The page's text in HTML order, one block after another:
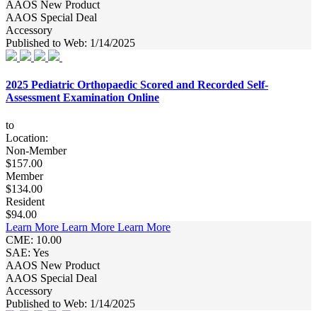
AAOS New Product
AAOS Special Deal
Accessory
Published to Web: 1/14/2025
2025 Pediatric Orthopaedic Scored and Recorded Self-
Assessment Examination Online
to
Location:
Non-Member
$157.00
Member
$134.00
Resident
$94.00
Learn More Learn More Learn More
CME: 10.00
SAE: Yes
AAOS New Product
AAOS Special Deal
Accessory
Published to Web: 1/14/2025